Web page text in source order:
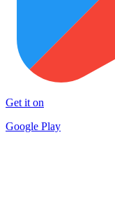
Get it on
Google Play